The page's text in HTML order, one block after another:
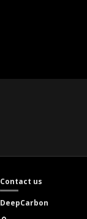
Contact us
DeepCarbon